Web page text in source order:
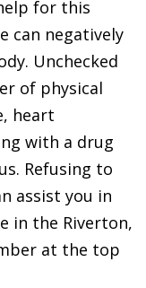
for this
can negatively
Unchecked
of physical
heart
with a drug
Refusing to
assist you in
in the Riverton,
at the top